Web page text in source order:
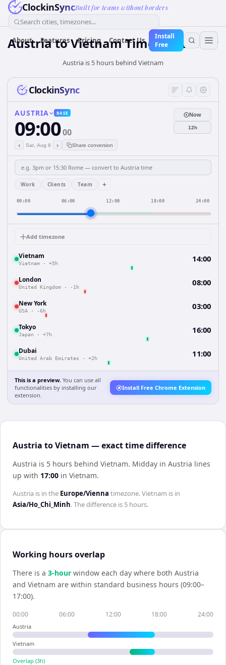
ClockinSyncBuilt for teams without borders
Search cities, timezones...
About Features Pricing Contact Us
Install
Free
AustriatoVietnamTime Converter
Austria is 5 hours behind Vietnam
ClockinSync
AUSTRIA BASE
09:0000
‹ Sat, Aug 8 › Share conversion
Now
12h
Work Clients Team +
00:00 06:00 12:00 18:00 24:00
Add timezone
Vietnam
Vietnam · +5h 14:00
London
United Kingdom · -1h 08:00
New York
USA · -6h 03:00
Tokyo
Japan · +7h 16:00
Dubai
United Arab Emirates · +2h 11:00
This is a preview. You can use all
functionalities by installing our
extension.
Install Free Chrome Extension
Austria to Vietnam — exact time difference
Austria is 5 hours behind Vietnam. Midday in Austria lines
up with 17:00 in Vietnam.
Austria is in the Europe/Vienna timezone.Vietnam is in
Asia/Ho_Chi_Minh. The difference is 5 hours.
Working hours overlap
There is a 3-hour window each day where both Austria
and Vietnam are within standard business hours (09:00–
17:00).
00:00 06:00 12:00 18:00 24:00
Austria
Vietnam
Overlap (3h)